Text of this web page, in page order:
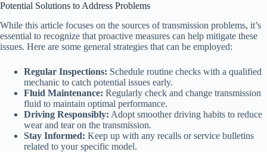
Potential Solutions to Address Problems
While this article focuses on the sources of transmission problems, it’s
essential to recognize that proactive measures can help mitigate these
issues. Here are some general strategies that can be employed:
Regular Inspections: Schedule routine checks with a qualified
mechanic to catch potential issues early.
Fluid Maintenance: Regularly check and change transmission
fluid to maintain optimal performance.
Driving Responsibly: Adopt smoother driving habits to reduce
wear and tear on the transmission.
Stay Informed: Keep up with any recalls or service bulletins
related to your specific model.